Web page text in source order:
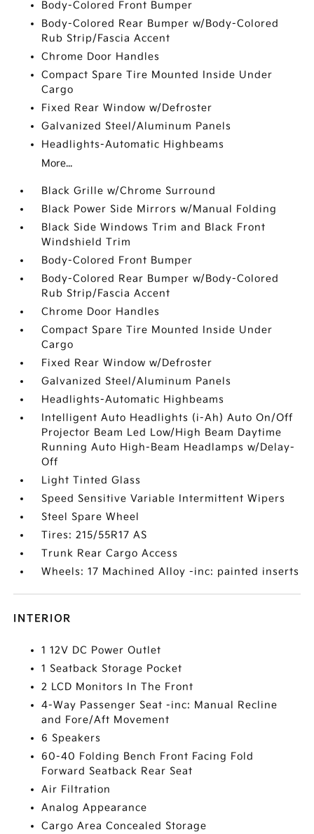
Body-Colored Front Bumper
Body-Colored Rear Bumper w/Body-Colored
Rub Strip/Fascia Accent
Chrome Door Handles
Compact Spare Tire Mounted Inside Under
Cargo
Fixed Rear Window w/Defroster
Galvanized Steel/Aluminum Panels
Headlights-Automatic Highbeams
More...
Black Grille w/Chrome Surround
Black Power Side Mirrors w/Manual Folding
Black Side Windows Trim and Black Front
Windshield Trim
Body-Colored Front Bumper
Body-Colored Rear Bumper w/Body-Colored
Rub Strip/Fascia Accent
Chrome Door Handles
Compact Spare Tire Mounted Inside Under
Cargo
Fixed Rear Window w/Defroster
Galvanized Steel/Aluminum Panels
Headlights-Automatic Highbeams
Intelligent Auto Headlights (i-Ah) Auto On/Off
Projector Beam Led Low/High Beam Daytime
Running Auto High-Beam Headlamps w/Delay-
Off
Light Tinted Glass
Speed Sensitive Variable Intermittent Wipers
Steel Spare Wheel
Tires: 215/55R17 AS
Trunk Rear Cargo Access
Wheels: 17 Machined Alloy -inc: painted inserts
INTERIOR
1 12V DC Power Outlet
1 Seatback Storage Pocket
2 LCD Monitors In The Front
4-Way Passenger Seat -inc: Manual Recline
and Fore/Aft Movement
6 Speakers
60-40 Folding Bench Front Facing Fold
Forward Seatback Rear Seat
Air Filtration
Analog Appearance
Cargo Area Concealed Storage